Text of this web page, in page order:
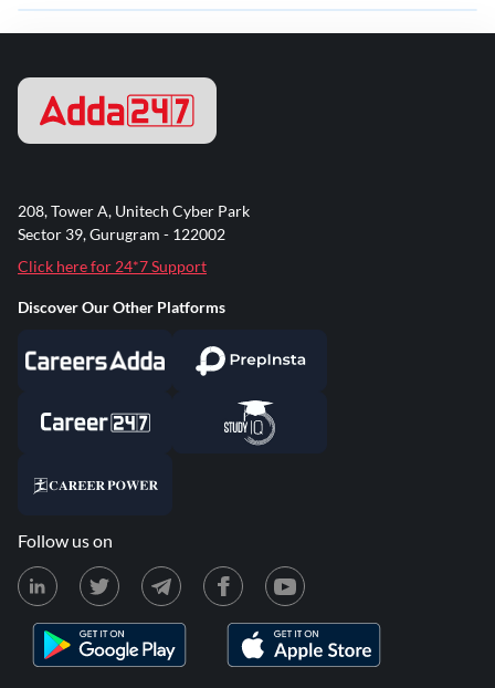
208, Tower A, Unitech Cyber Park
Sector 39, Gurugram - 122002
Click here for 24*7 Support
Discover Our Other Platforms
Follow us on